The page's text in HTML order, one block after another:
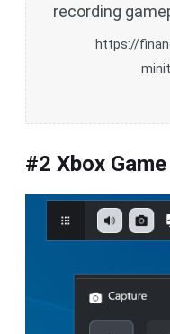
recording
https://
#2 Xbox